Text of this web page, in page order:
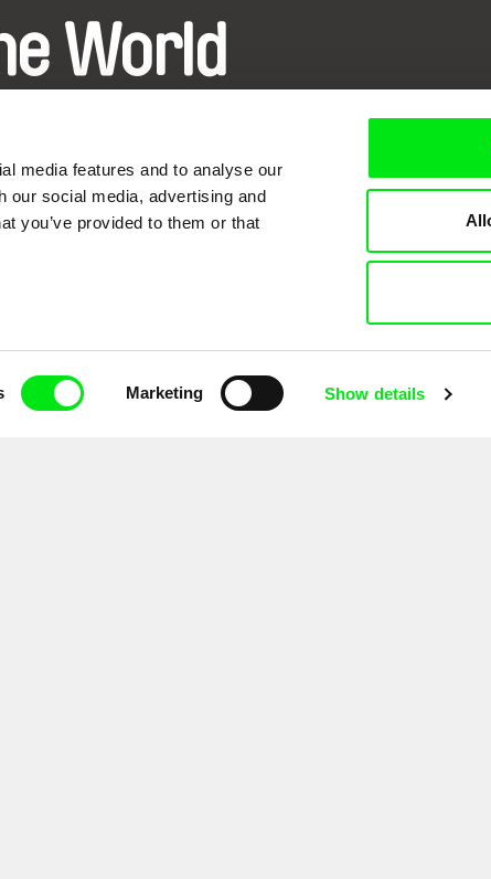
media features and to analyse our
our social media, advertising and
you’ve provided to them or that
Marketing Show details
World
Doorstep
promote quality creative documentary films.